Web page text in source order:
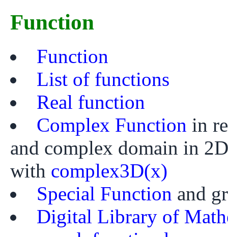
Function
Function
List of functions
Real function
Complex Function in
and complex domain in
with complex3D(x)
Special Function and
Digital Library of